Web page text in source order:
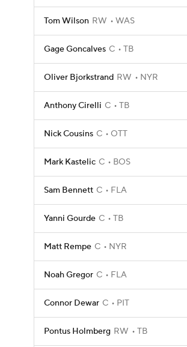
Tom Wilson RW WAS
Gage Goncalves C TB
Oliver Bjorkstrand RW NYR
Anthony Cirelli C TB
Nick Cousins C OTT
Mark Kastelic C BOS
Sam Bennett C FLA
Yanni Gourde C TB
Matt Rempe C NYR
Noah Gregor C FLA
Connor Dewar C PIT
Pontus Holmberg RW TB